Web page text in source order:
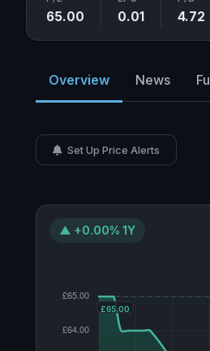
65.00 0.01 4.72
Overview News
Set Up Price Alerts
▲ +0.00% 1Y